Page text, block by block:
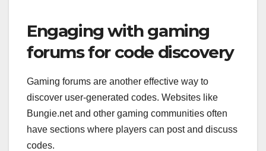
Engaging with gaming
forums for code discovery
Gaming forums are another effective way to
discover user-generated codes. Websites like
Bungie.net and other gaming communities often
have sections where players can post and discuss
codes.